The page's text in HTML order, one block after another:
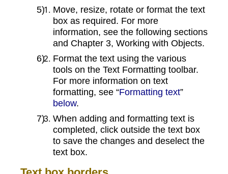
Move, resize, rotate or format the text
box as required. For more
information, see the following sections
and Chapter 3, Working with Objects.
Format the text using the various
tools on the Text Formatting toolbar.
For more information on text
formatting, see “Formatting text”
below.
When adding and formatting text is
completed, click outside the text box
to save the changes and deselect the
text box.